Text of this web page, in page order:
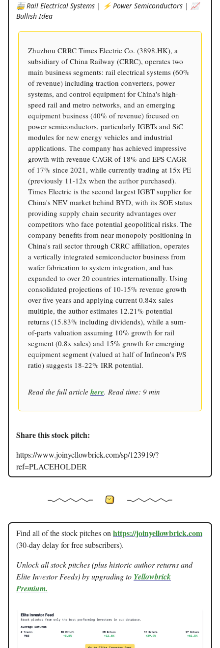
🚋 Rail Electrical Systems | ⚡️ Power Semiconductors | 📈
Bullish Idea
Zhuzhou CRRC Times Electric Co. (3898.HK), a
subsidiary of China Railway (CRRC), operates two
main business segments: rail electrical systems (60%
of revenue) including traction converters, power
systems, and control equipment for China's high-
speed rail and metro networks, and an emerging
equipment business (40% of revenue) focused on
power semiconductors, particularly IGBTs and SiC
modules for new energy vehicles and industrial
applications. The company has achieved impressive
growth with revenue CAGR of 18% and EPS CAGR
of 17% since 2021, while currently trading at 15x PE
(previously 11-12x when the author purchased).
Times Electric is the second largest IGBT supplier for
China's NEV market behind BYD, with its SOE status
providing supply chain security advantages over
competitors who face potential geopolitical risks. The
company benefits from near-monopoly positioning in
China's rail sector through CRRC affiliation, operates
a vertically integrated semiconductor business from
wafer fabrication to system integration, and has
expanded to over 20 countries internationally. Using
consolidated projections of 10-15% revenue growth
over five years and applying current 0.84x sales
multiple, the author estimates 12.21% potential
returns (15.83% including dividends), while a sum-
of-parts valuation assuming 10% growth for rail
segment (0.8x sales) and 15% growth for emerging
equipment segment (valued at half of Infineon's P/S
ratio) suggests 18-22% IRR potential.
Read the full article here. Read time: 9 min
Share this stock pitch:
https://www.joinyellowbrick.com/sp/123919/?
ref=PLACEHOLDER
Find all of the stock pitches on https://joinyellowbrick.com
(30-day delay for free subscribers).
Unlock all stock pitches (plus historic author returns and
Elite Investor Feeds) by upgrading to Yellowbrick
Premium.